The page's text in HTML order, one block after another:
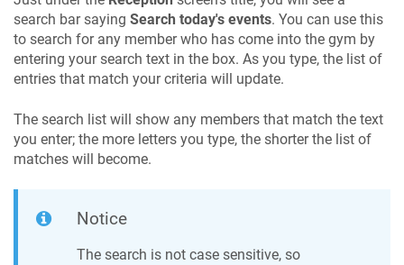
search bar saying Search today's events. You can use this
to search for any member who has come into the gym by
entering your search text in the box. As you type, the list of
entries that match your criteria will update.
The search list will show any members that match the text
you enter; the more letters you type, the shorter the list of
matches will become.
Notice
The search is not case sensitive, so